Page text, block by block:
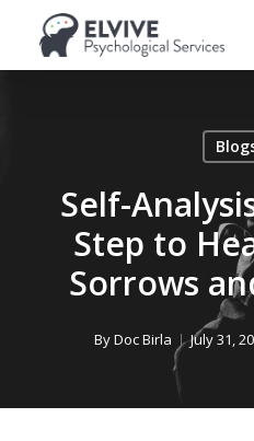
main
Self-
Step to
Sorrows
ByDoc Birla July 31,